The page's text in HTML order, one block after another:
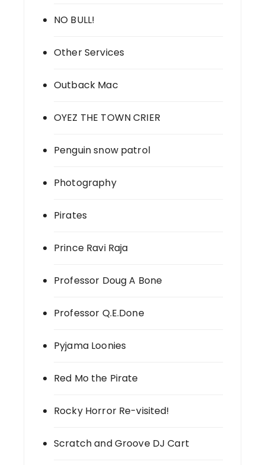
NO BULL!
Other Services
Outback Mac
OYEZ THE TOWN CRIER
Penguin snow patrol
Photography
Pirates
Prince Ravi Raja
Professor Doug A Bone
Professor Q.E.Done
Pyjama Loonies
Red Mo the Pirate
Rocky Horror Re-visited!
Scratch and Groove DJ Cart